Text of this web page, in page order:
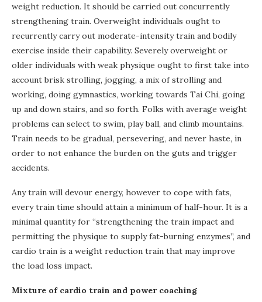
weight reduction. It should be carried out concurrently
strengthening train. Overweight individuals ought to
recurrently carry out moderate-intensity train and bodily
exercise inside their capability. Severely overweight or
older individuals with weak physique ought to first take into
account brisk strolling, jogging, a mix of strolling and
working, doing gymnastics, working towards Tai Chi, going
up and down stairs, and so forth. Folks with average weight
problems can select to swim, play ball, and climb mountains.
Train needs to be gradual, persevering, and never haste, in
order to not enhance the burden on the guts and trigger
accidents.
Any train will devour energy, however to cope with fats,
every train time should attain a minimum of half-hour. It is a
minimal quantity for “strengthening the train impact and
permitting the physique to supply fat-burning enzymes”, and
cardio train is a weight reduction train that may improve
the load loss impact.
Mixture of cardio train and power coaching